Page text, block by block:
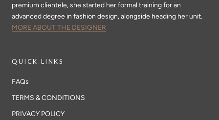
premium clientele, she started her formal training for an
advanced degree in fashion design, alongside heading her unit.
MORE ABOUT THE DESIGNER
QUICK LINKS
FAQs
TERMS & CONDITIONS
PRIVACY POLICY